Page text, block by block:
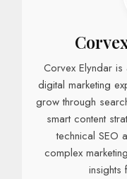
Corvex Elyndar
digital marketing
grow through
smart content
technical SEO
complex